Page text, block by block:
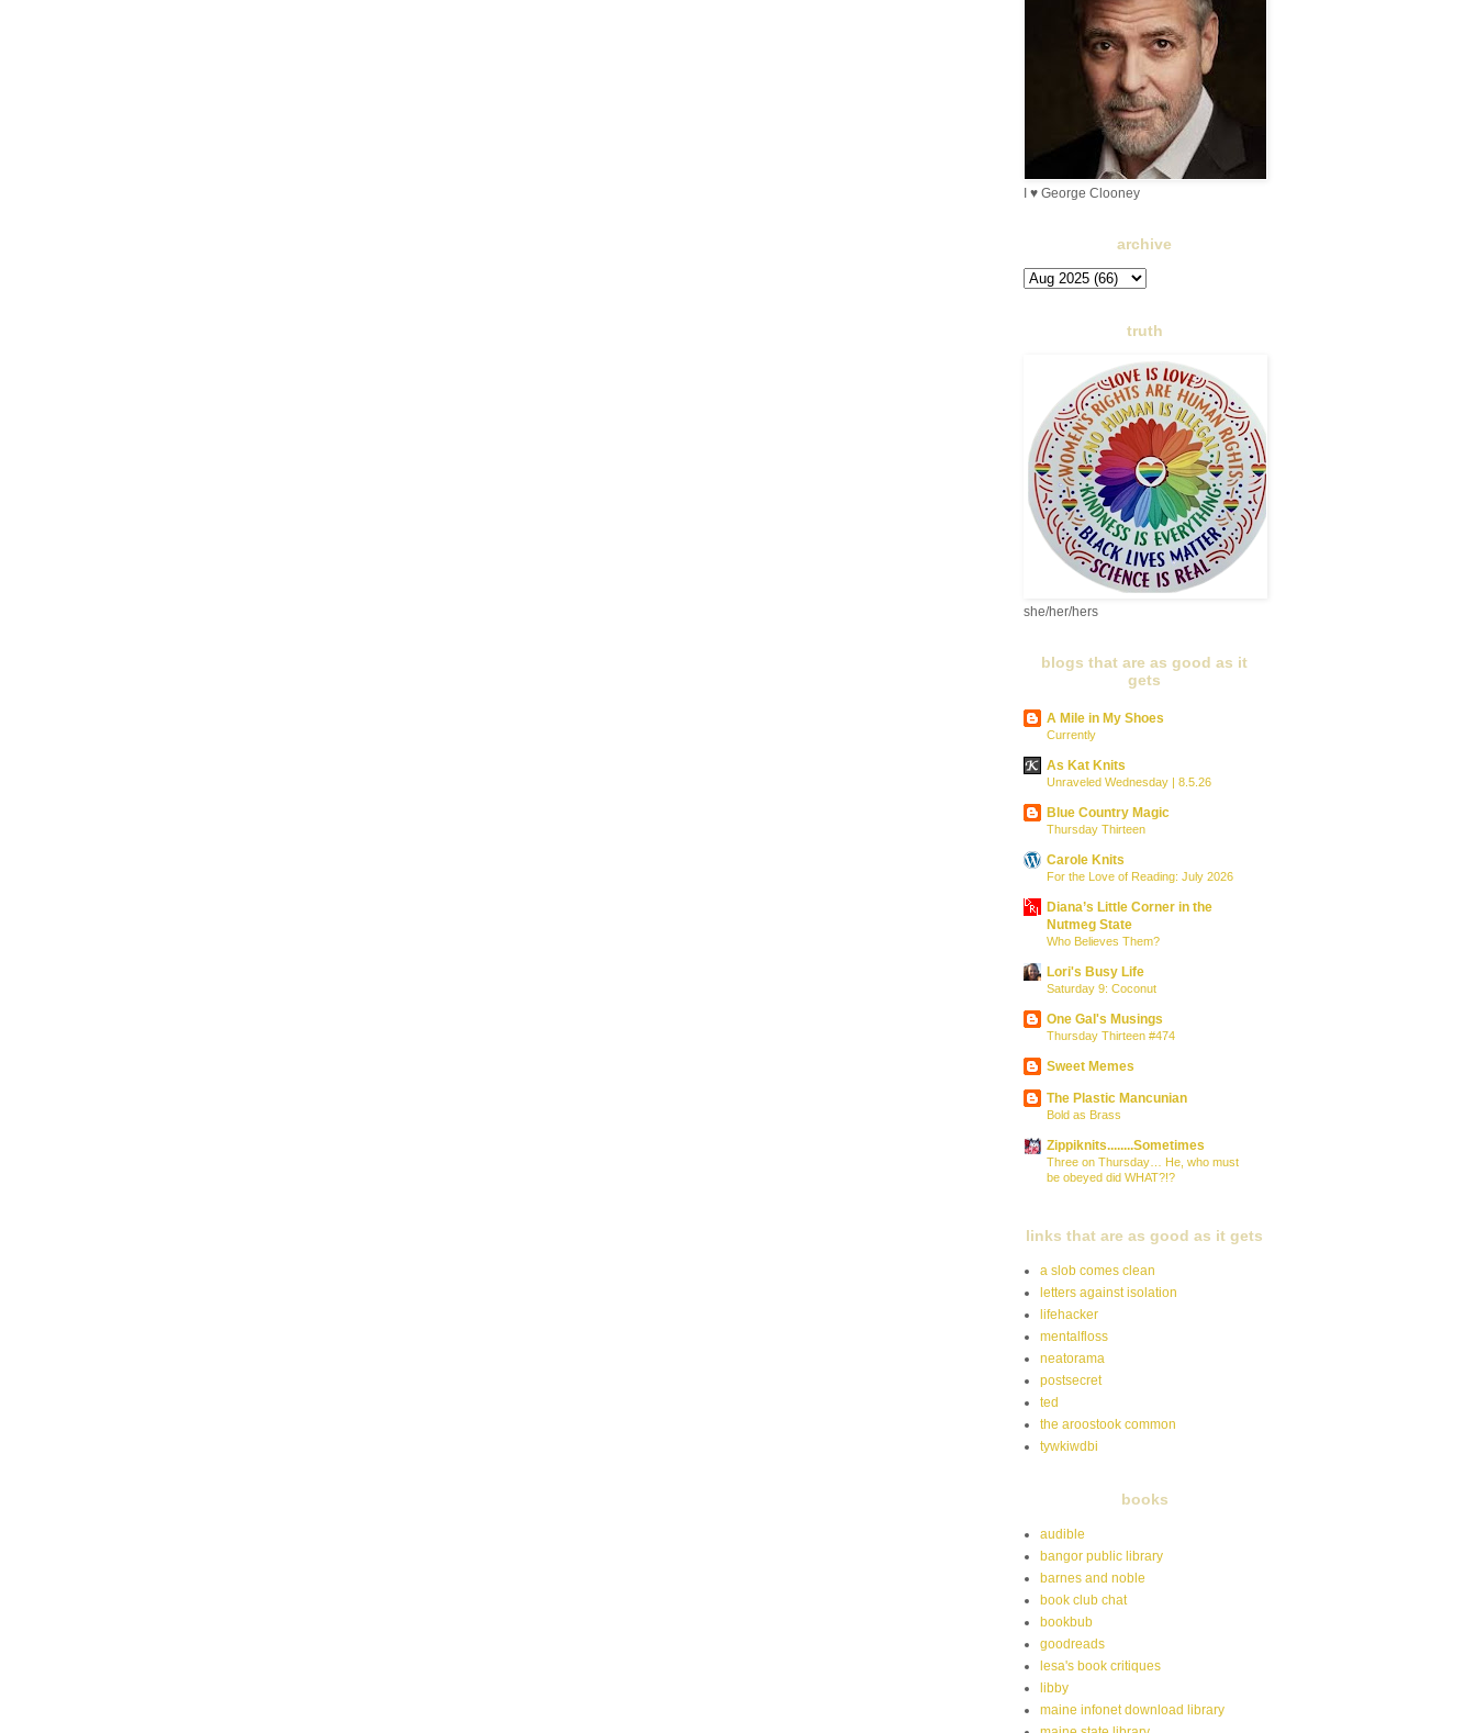
I ♥ George Clooney
archive
truth
she/her/hers
blogs that are as good as it
gets
A Mile in My Shoes
Currently
As Kat Knits
Unraveled Wednesday | 8.5.26
Blue Country Magic
Thursday Thirteen
Carole Knits
For the Love of Reading: July 2026
Diana’s Little Corner in the
Nutmeg State
Who Believes Them?
Lori's Busy Life
Saturday 9: Coconut
One Gal's Musings
Thursday Thirteen #474
Sweet Memes
The Plastic Mancunian
Bold as Brass
Zippiknits........Sometimes
Three on Thursday… He, who must
be obeyed did WHAT?!?
links that are as good as it gets
a slob comes clean
letters against isolation
lifehacker
mentalfloss
neatorama
postsecret
ted
the aroostook common
tywkiwdbi
books
audible
bangor public library
barnes and noble
book club chat
bookbub
goodreads
lesa's book critiques
libby
maine infonet download library